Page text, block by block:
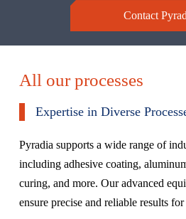
Contact
All our processes
Expertise in Diverse
Pyradia supports a wide range of
including adhesive coating,
curing, and more. Our advanced
ensure precise and reliable results